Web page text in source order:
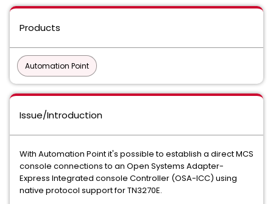
Products
Automation Point
Issue/Introduction
With Automation Point it's possible to establish a direct MCS
console connections to an Open Systems Adapter-
Express Integrated console Controller (OSA-ICC) using
native protocol support for TN3270E.